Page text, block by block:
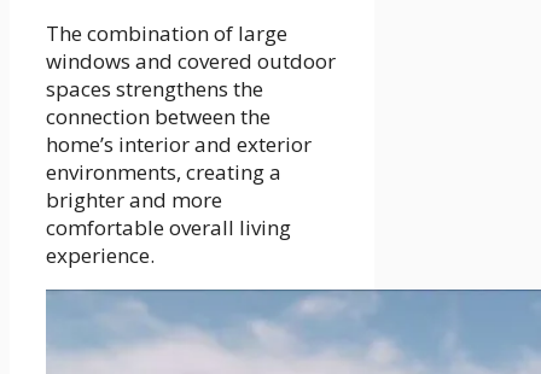
The combination of large
windows and covered outdoor
spaces strengthens the
connection between the
home’s interior and exterior
environments, creating a
brighter and more
comfortable overall living
experience.